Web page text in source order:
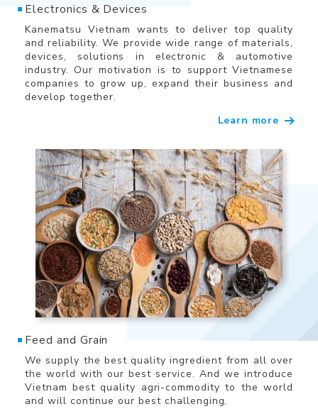
Electronics & Devices
Kanematsu Vietnam wants to deliver top quality
and reliability. We provide wide range of materials,
devices, solutions in electronic & automotive
industry. Our motivation is to support Vietnamese
companies to grow up, expand their business and
develop together.
Learn more
Feed and Grain
We supply the best quality ingredient from all over
the world with our best service. And we introduce
Vietnam best quality agri-commodity to the world
and will continue our best challenging.